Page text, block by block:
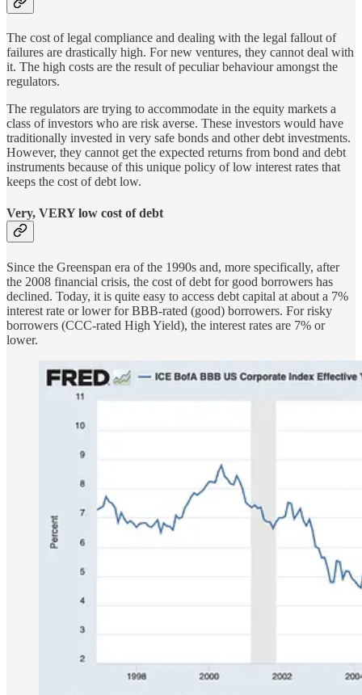
The cost of legal compliance and dealing with the legal fallout of
failures are drastically high. For new ventures, they cannot deal with
it. The high costs are the result of peculiar behaviour amongst the
regulators.
The regulators are trying to accommodate in the equity markets a
class of investors who are risk averse. These investors would have
traditionally invested in very safe bonds and other debt investments.
However, they cannot get the expected returns from bond and debt
instruments because of this unique policy of low interest rates that
keeps the cost of debt low.
Very, VERY low cost of debt
Since the Greenspan era of the 1990s and, more specifically, after
the 2008 financial crisis, the cost of debt for good borrowers has
declined. Today, it is quite easy to access debt capital at about a 7%
interest rate or lower for BBB-rated (good) borrowers. For risky
borrowers (CCC-rated High Yield), the interest rates are 7% or
lower.